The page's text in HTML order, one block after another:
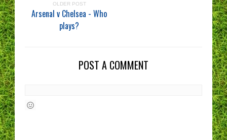
OLDER POST
Arsenal v Chelsea - Who
plays?
POST A COMMENT